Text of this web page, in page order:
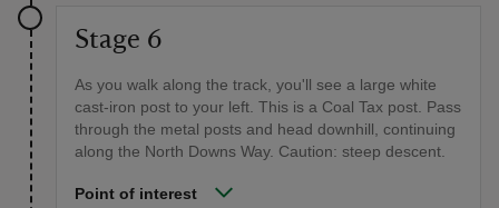
Stage 6
As you walk along the track, you'll see a large white
cast-iron post to your left. This is a Coal Tax post. Pass
through the metal posts and head downhill, continuing
along the North Downs Way. Caution: steep descent.
Point of interest